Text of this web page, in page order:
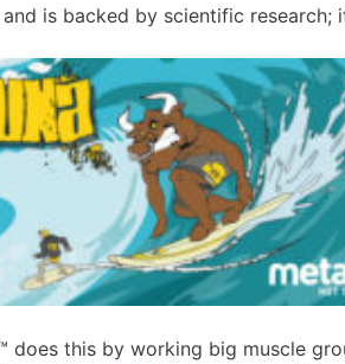
is backed by scientific research;
this by working big muscle